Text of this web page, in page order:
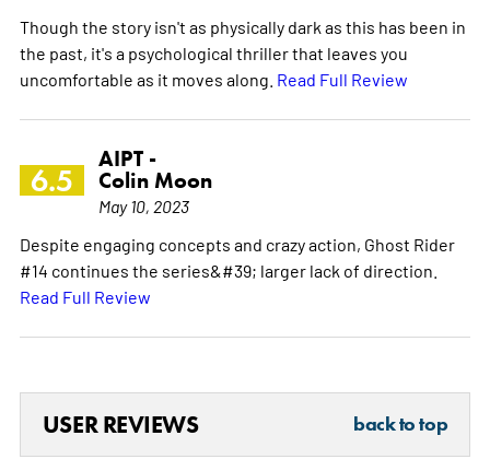
Though the story isn't as physically dark as this has been in
the past, it's a psychological thriller that leaves you
uncomfortable as it moves along. Read Full Review
6.5
AIPT -
Colin Moon
May 10, 2023
Despite engaging concepts and crazy action, Ghost Rider
#14 continues the series&#39; larger lack of direction.
Read Full Review
USER REVIEWS back to top